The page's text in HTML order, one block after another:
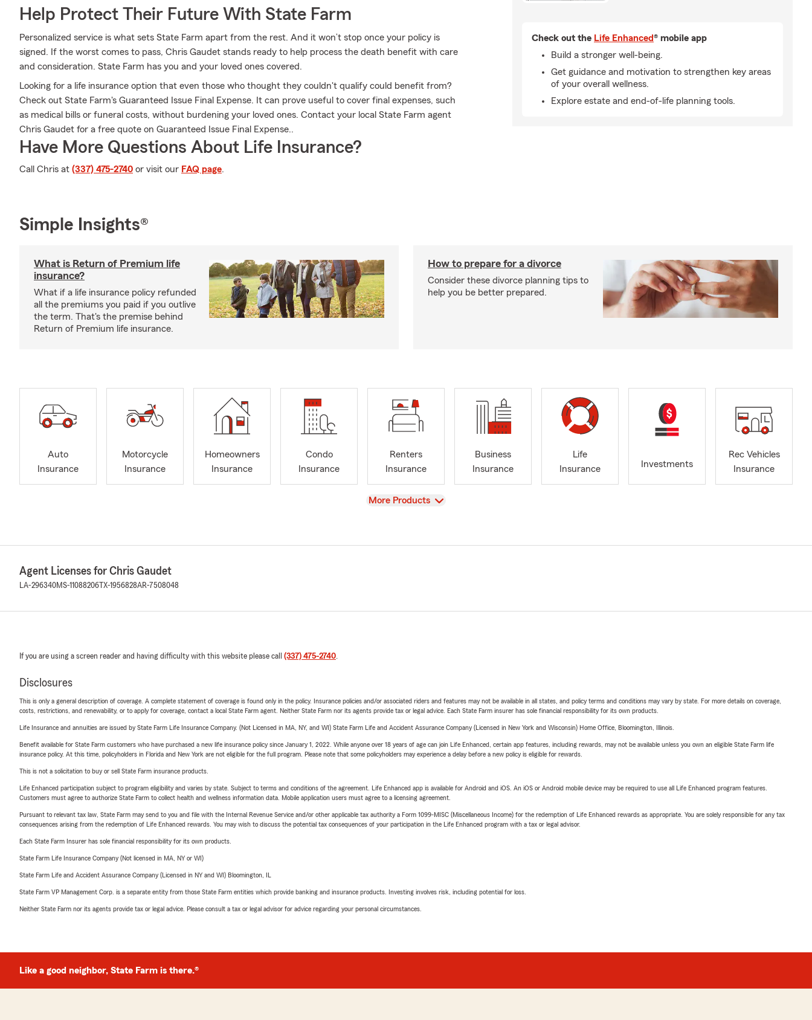
Help Protect Their Future With State Farm
Personalized service is what sets State Farm apart from the rest. And it won’t stop once your policy is
signed. If the worst comes to pass, Chris Gaudet stands ready to help process the death benefit with care
and consideration. State Farm has you and your loved ones covered.
Looking for a life insurance option that even those who thought they couldn't qualify could benefit from?
Check out State Farm's Guaranteed Issue Final Expense. It can prove useful to cover final expenses, such
as medical bills or funeral costs, without burdening your loved ones. Contact your local State Farm agent
Chris Gaudet for a free quote on Guaranteed Issue Final Expense..
Have More Questions About Life Insurance?
Call Chris at (337) 475-2740 or visit our FAQ page.
Check out the Life Enhanced® mobile app
Build a stronger well-being.
Get guidance and motivation to strengthen key areas
of your overall wellness.
Explore estate and end-of-life planning tools.
Simple Insights®
What is Return of Premium life
insurance?
What if a life insurance policy refunded
all the premiums you paid if you outlive
the term. That's the premise behind
Return of Premium life insurance.
How to prepare for a divorce
Consider these divorce planning tips to
help you be better prepared.
Auto
Insurance
Motorcycle
Insurance
Homeowners
Insurance
Condo
Insurance
Renters
Insurance
Business
Insurance
Life
Insurance
Investments
Rec Vehicles
Insurance
View
More Products
Agent Licenses for Chris Gaudet
LA-296340MS-11088206 TX-1956828AR-7508048
If you are using a screen reader and having difficulty with this website please call (337) 475-2740.
Disclosures
This is only a general description of coverage. A complete statement of coverage is found only in the policy. Insurance policies and/or associated riders and features may not be available in all states, and policy terms and conditions may vary by state. For more details on coverage,
costs, restrictions, and renewability, or to apply for coverage, contact a local State Farm agent. Neither State Farm nor its agents provide tax or legal advice. Each State Farm insurer has sole financial responsibility for its own products.
Life Insurance and annuities are issued by State Farm Life Insurance Company. (Not Licensed in MA, NY, and WI) State Farm Life and Accident Assurance Company (Licensed in New York and Wisconsin) Home Office, Bloomington, Illinois.
Benefit available for State Farm customers who have purchased a new life insurance policy since January 1, 2022. While anyone over 18 years of age can join Life Enhanced, certain app features, including rewards, may not be available unless you own an eligible State Farm life
insurance policy. At this time, policyholders in Florida and New York are not eligible for the full program. Please note that some policyholders may experience a delay before a new policy is eligible for rewards.
This is not a solicitation to buy or sell State Farm insurance products.
Life Enhanced participation subject to program eligibility and varies by state. Subject to terms and conditions of the agreement. Life Enhanced app is available for Android and iOS. An iOS or Android mobile device may be required to use all Life Enhanced program features.
Customers must agree to authorize State Farm to collect health and wellness information data. Mobile application users must agree to a licensing agreement.
Pursuant to relevant tax law, State Farm may send to you and file with the Internal Revenue Service and/or other applicable tax authority a Form 1099-MISC (Miscellaneous Income) for the redemption of Life Enhanced rewards as appropriate. You are solely responsible for any tax
consequences arising from the redemption of Life Enhanced rewards. You may wish to discuss the potential tax consequences of your participation in the Life Enhanced program with a tax or legal advisor.
Each State Farm Insurer has sole financial responsibility for its own products.
State Farm Life Insurance Company (Not licensed in MA, NY or WI)
State Farm Life and Accident Assurance Company (Licensed in NY and WI) Bloomington, IL
State Farm VP Management Corp. is a separate entity from those State Farm entities which provide banking and insurance products. Investing involves risk, including potential for loss.
Neither State Farm nor its agents provide tax or legal advice. Please consult a tax or legal advisor for advice regarding your personal circumstances.
Like a good neighbor, State Farm is there.®